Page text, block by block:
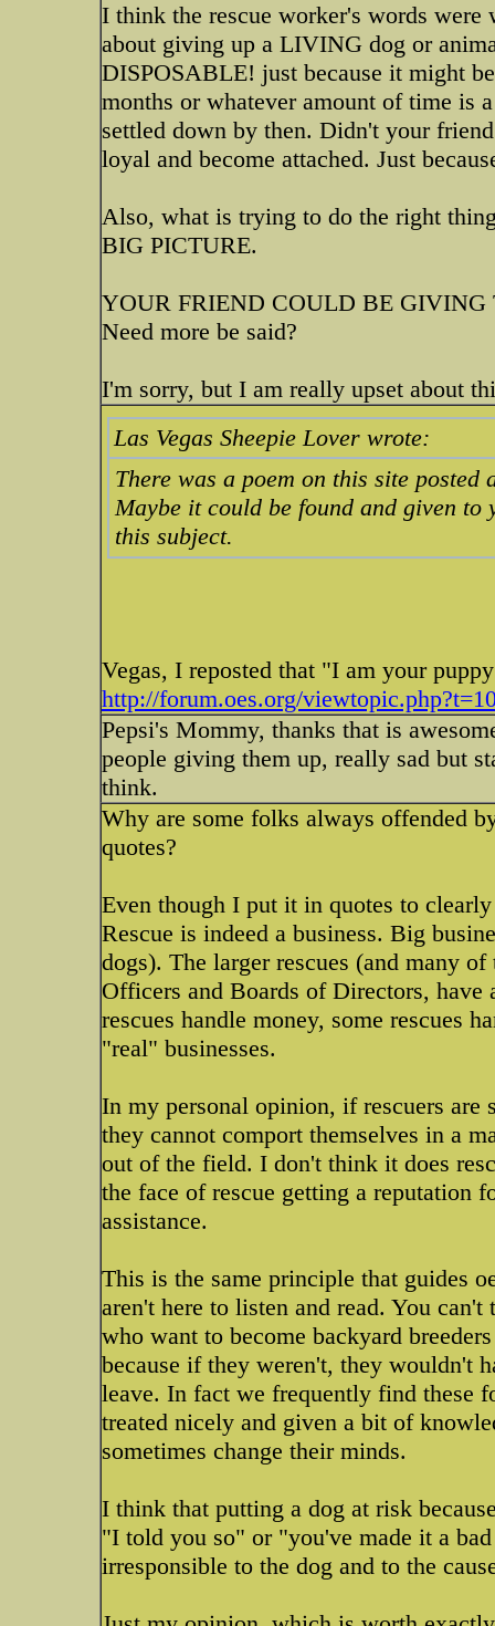
I think the rescue worker's words
about giving up a LIVING dog or
DISPOSABLE! just because it might
months or whatever amount of time is
settled down by then. Didn't your
loyal and become attached. Just
Also, what is trying to do the right
BIG PICTURE.
YOUR FRIEND COULD BE GIVING
Need more be said?
I'm sorry, but I am really upset about
Las Vegas Sheepie Lover wrote:
There was a poem on this site
Maybe it could be found and given
this subject.
Vegas, I reposted that "I am your
http://forum.oes.org/
Pepsi's Mommy, thanks that is
people giving them up, really sad but
think.
Why are some folks always offended
quotes?
Even though I put it in quotes to
Rescue is indeed a business. Big
dogs). The larger rescues (and many
Officers and Boards of Directors, have
rescues handle money, some rescues
"real" businesses.
In my personal opinion, if rescuers are
they cannot comport themselves in a
out of the field. I don't think it does
the face of rescue getting a reputation
assistance.
This is the same principle that guides
aren't here to listen and read. You
who want to become backyard
because if they weren't, they wouldn't
leave. In fact we frequently find these
treated nicely and given a bit of
sometimes change their minds.
I think that putting a dog at risk
"I told you so" or "you've made it a
irresponsible to the dog and to the